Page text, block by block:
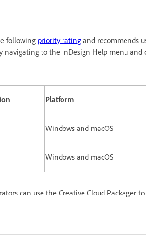
following priority rating and recommends
navigating to the InDesign Help menu
Platform
Windows and macOS
Windows and macOS
can use the Creative Cloud Packager